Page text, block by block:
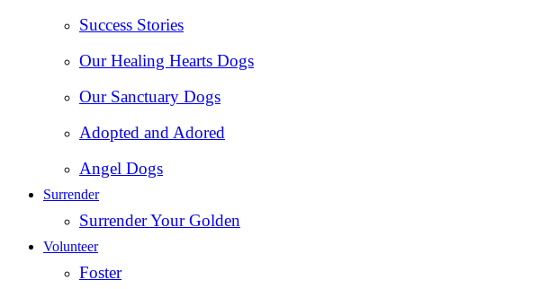
Success Stories
Our Healing Hearts Dogs
Our Sanctuary Dogs
Adopted and Adored
Angel Dogs
Surrender
Surrender Your Golden
Volunteer
Foster